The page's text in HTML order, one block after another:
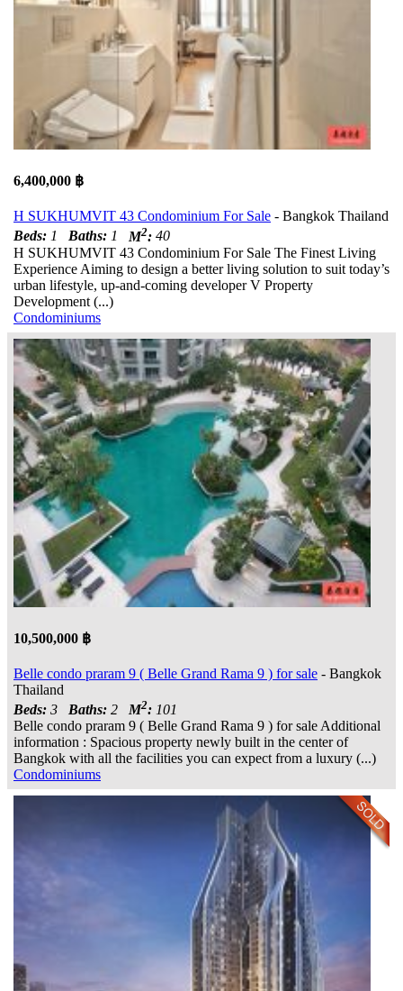
6,400,000 ฿
H SUKHUMVIT 43 Condominium For Sale - Bangkok Thailand
Beds: 1 Baths: 1 M2: 40
H SUKHUMVIT 43 Condominium For Sale The Finest Living
Experience Aiming to design a better living solution to suit today’s
urban lifestyle, up-and-coming developer V Property
Development (...)
Condominiums
10,500,000 ฿
Belle condo praram 9 ( Belle Grand Rama 9 ) for sale - Bangkok
Thailand
Beds: 3 Baths: 2 M2: 101
Belle condo praram 9 ( Belle Grand Rama 9 ) for sale Additional
information : Spacious property newly built in the center of
Bangkok with all the facilities you can expect from a luxury (...)
Condominiums